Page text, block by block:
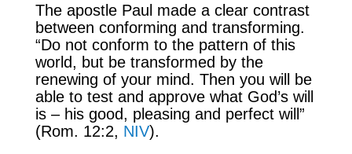
The apostle Paul made a clear contrast
between conforming and transforming.
“Do not conform to the pattern of this
world, but be transformed by the
renewing of your mind. Then you will be
able to test and approve what God’s will
is – his good, pleasing and perfect will”
(Rom. 12:2, NIV).